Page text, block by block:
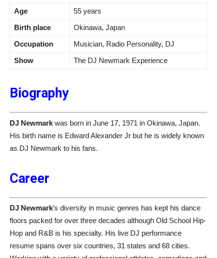
Age
55 years
Birth place
Okinawa, Japan
Occupation
Musician, Radio Personality, DJ
Show
The DJ Newmark Experience
Biography
DJ Newmark was born in June 17, 1971 in Okinawa, Japan.
His birth name is Edward Alexander Jr but he is widely known
as DJ Newmark to his fans.
Career
DJ Newmark’s diversity in music genres has kept his dance
floors packed for over three decades although Old School Hip-
Hop and R&B is his specialty. His live DJ performance
resume spans over six countries, 31 states and 68 cities.